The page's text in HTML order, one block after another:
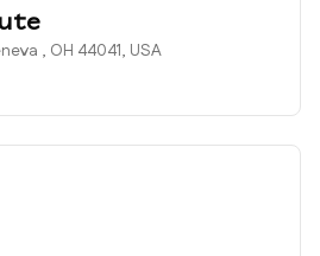
, OH 44041, USA